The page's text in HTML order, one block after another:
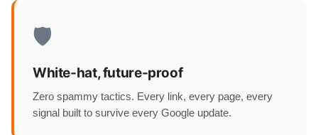
🛡️
White-hat, future-proof
Zero spammy tactics. Every link, every page, every
signal built to survive every Google update.